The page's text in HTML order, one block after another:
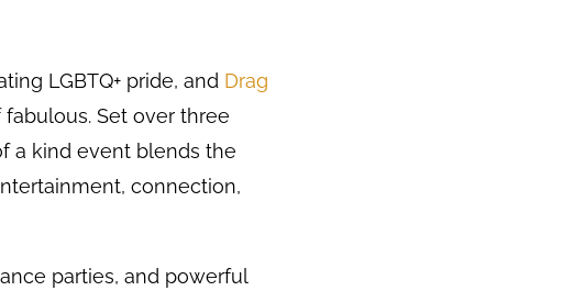
LGBTQ+ pride, and Drag
Set over three
a kind event blends the
connection,
parties, and powerful